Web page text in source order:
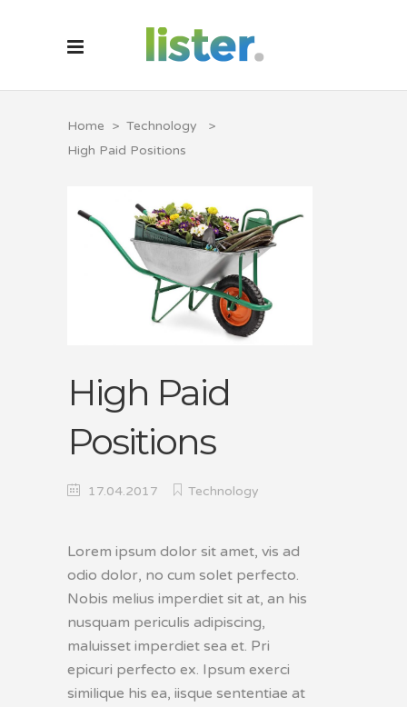
Home > Technology
>
High Paid Positions
High Paid
Positions
17.04.2017 Technology
Lorem ipsum dolor sit amet, vis ad
odio dolor, no cum solet perfecto.
Nobis melius imperdiet sit at, an his
nusquam periculis adipiscing,
maluisset imperdiet sea et. Pri
epicuri perfecto ex. Ipsum exerci
similique his ea, iisque sententiae at